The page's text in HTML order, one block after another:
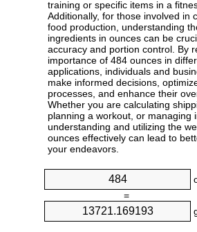
training or specific items in a
Additionally, for those involved in
food production, understanding
ingredients in ounces can be
accuracy and portion control. By
importance of 484 ounces in
applications, individuals and
make informed decisions,
processes, and enhance their
Whether you are calculating
planning a workout, or managing
understanding and utilizing the
ounces effectively can lead to
your endeavors.
=